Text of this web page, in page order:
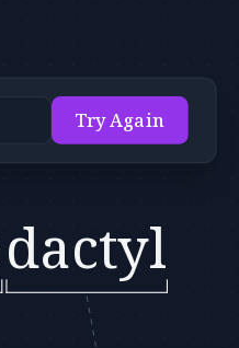
Try Again
dactyl